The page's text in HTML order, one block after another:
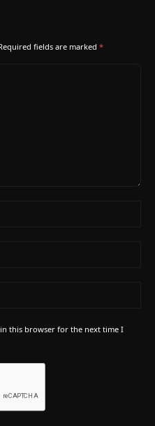
fields are marked *
this browser for the next time I